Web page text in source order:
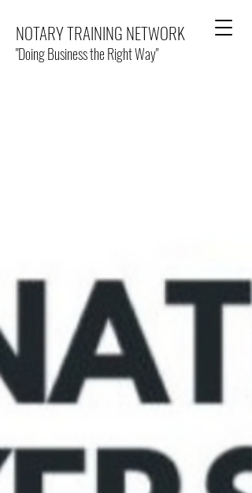
NOTARY TRAINING NETWORK
"Doing Business the Right Way"